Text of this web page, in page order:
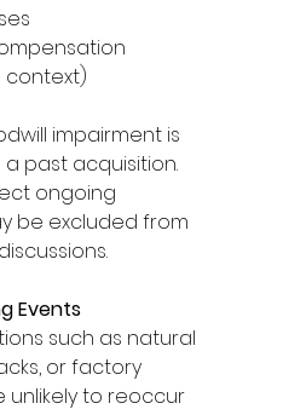
context)
impairment is
past acquisition.
ongoing
be excluded from
Events
such as natural
or factory
unlikely to reoccur